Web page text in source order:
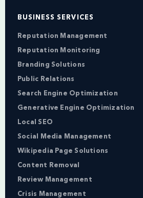
BUSINESS SERVICES
Reputation Management
Reputation Monitoring
Branding Solutions
Public Relations
Search Engine Optimization
Generative Engine Optimization
Local SEO
Social Media Management
Wikipedia Page Solutions
Content Removal
Review Management
Crisis Management